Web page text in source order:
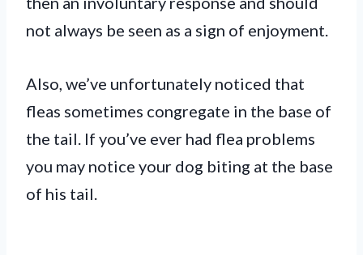
not always be seen as a sign of enjoyment.
Also, we’ve unfortunately noticed that
fleas sometimes congregate in the base of
the tail. If you’ve ever had flea problems
you may notice your dog biting at the base
of his tail.